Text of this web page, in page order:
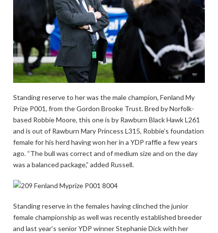
Standing reserve to her was the male champion, Fenland My
Prize P001, from the Gordon Brooke Trust. Bred by Norfolk-
based Robbie Moore, this one is by Rawburn Black Hawk L261
and is out of Rawburn Mary Princess L315, Robbie’s foundation
female for his herd having won her in a YDP raffle a few years
ago. “The bull was correct and of medium size and on the day
was a balanced package,” added Russell.
Standing reserve in the females having clinched the junior
female championship as well was recently established breeder
and last year’s senior YDP winner Stephanie Dick with her